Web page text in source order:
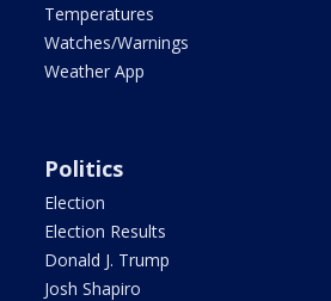
Temperatures
Watches/Warnings
Weather App
Politics
Election
Election Results
Donald J. Trump
Josh Shapiro